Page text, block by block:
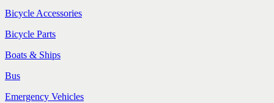
Bicycle Accessories
Bicycle Parts
Boats & Ships
Bus
Emergency Vehicles